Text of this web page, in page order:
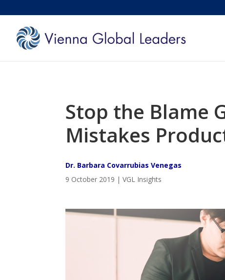
Stop the Blame
Mistakes
Dr. Barbara Covarrubias Venegas
9 October 2019 | VGL Insights